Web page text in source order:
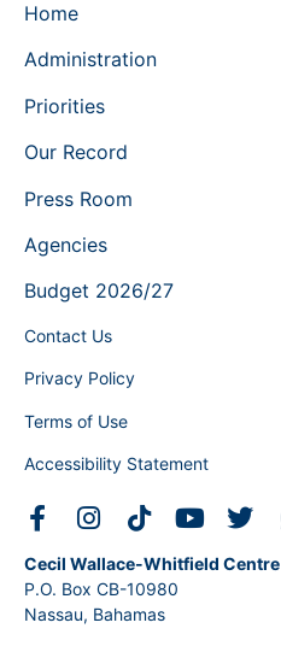
Home
Administration
Priorities
Our Record
Press Room
Agencies
Budget 2026/27
Contact Us
Privacy Policy
Terms of Use
Accessibility Statement
Cecil Wallace-Whitfield Centre
P.O. Box CB-10980
Nassau, Bahamas